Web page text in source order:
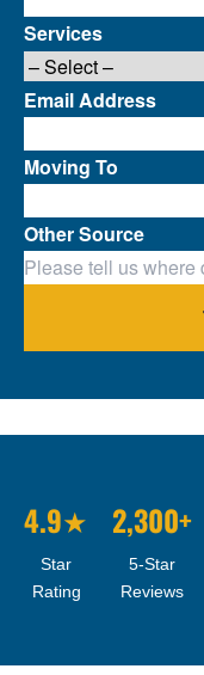
Services
Email Address
Moving To
Other Source
4.9★
Star
Rating
2,300+
5-Star
Reviews